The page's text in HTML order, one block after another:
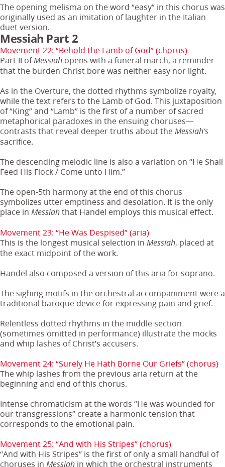
The opening melisma on the word “easy” in this chorus was
originally used as an imitation of laughter in the Italian
duet version.
Messiah Part 2
Movement 22: “Behold the Lamb of God” (chorus)
Part II of Messiah opens with a funeral march, a reminder
that the burden Christ bore was neither easy nor light.
As in the Overture, the dotted rhythms symbolize royalty,
while the text refers to the Lamb of God. This juxtaposition
of “King” and “Lamb” is the first of a number of sacred
metaphorical paradoxes in the ensuing choruses—
contrasts that reveal deeper truths about the Messiah’s
sacrifice.
The descending melodic line is also a variation on “He Shall
Feed His Flock / Come unto Him.”
The open-5th harmony at the end of this chorus
symbolizes utter emptiness and desolation. It is the only
place in Messiah that Handel employs this musical effect.
Movement 23: “He Was Despised” (aria)
This is the longest musical selection in Messiah, placed at
the exact midpoint of the work.
Handel also composed a version of this aria for soprano.
The sighing motifs in the orchestral accompaniment were a
traditional baroque device for expressing pain and grief.
Relentless dotted rhythms in the middle section
(sometimes omitted in performance) illustrate the mocks
and whip lashes of Christ’s accusers.
Movement 24: “Surely He Hath Borne Our Griefs” (chorus)
The whip lashes from the previous aria return at the
beginning and end of this chorus.
Intense chromaticism at the words “He was wounded for
our transgressions” create a harmonic tension that
corresponds to the emotional pain.
Movement 25: “And with His Stripes” (chorus)
“And with His Stripes” is the first of only a small handful of
choruses in Messiah in which the orchestral instruments